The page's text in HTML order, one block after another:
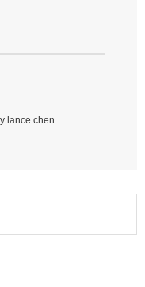
lance chen